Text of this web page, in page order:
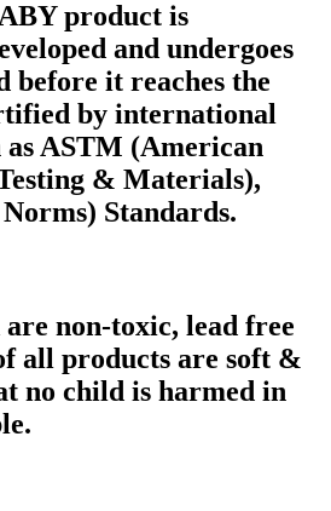
product is
and undergoes
before it reaches the
by international
as ASTM (American
& Materials),
Standards.
non-toxic, lead free
all products are soft &
no child is harmed in